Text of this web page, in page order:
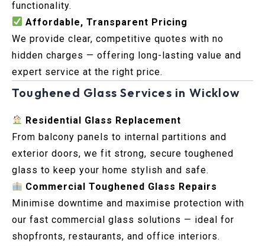
functionality.
Affordable, Transparent Pricing
We provide clear, competitive quotes with no
hidden charges — offering long-lasting value and
expert service at the right price.
Toughened Glass Services in Wicklow
Residential Glass Replacement
From balcony panels to internal partitions and
exterior doors, we fit strong, secure toughened
glass to keep your home stylish and safe.
Commercial Toughened Glass Repairs
Minimise downtime and maximise protection with
our fast commercial glass solutions — ideal for
shopfronts, restaurants, and office interiors.